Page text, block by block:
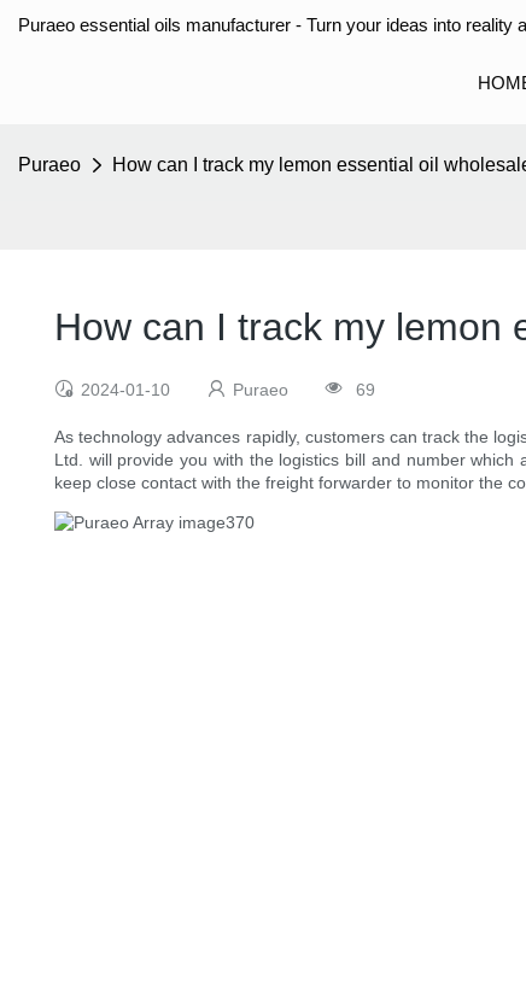
Puraeo essential oils manufacturer - Turn your ideas into
Puraeo How can I track my lemon essential oil
How can I track my lemon
2024-01-10 Puraeo 69
As technology advances rapidly, customers can track the
Ltd. will provide you with the logistics bill and number
keep close contact with the freight forwarder to monitor the